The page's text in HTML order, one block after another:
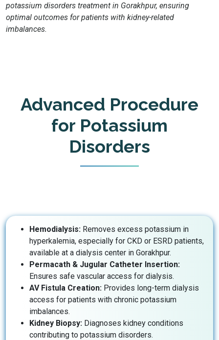
potassium disorders treatment in Gorakhpur, ensuring
optimal outcomes for patients with kidney-related
imbalances.
Advanced Procedure
for Potassium
Disorders
Hemodialysis: Removes excess potassium in
hyperkalemia, especially for CKD or ESRD patients,
available at a dialysis center in Gorakhpur.
Permacath & Jugular Catheter Insertion:
Ensures safe vascular access for dialysis.
AV Fistula Creation: Provides long-term dialysis
access for patients with chronic potassium
imbalances.
Kidney Biopsy: Diagnoses kidney conditions
contributing to potassium disorders.